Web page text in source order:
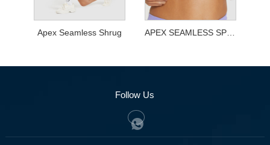
Apex Seamless Shrug APEX SEAMLESS SPORTS BRA
Follow Us